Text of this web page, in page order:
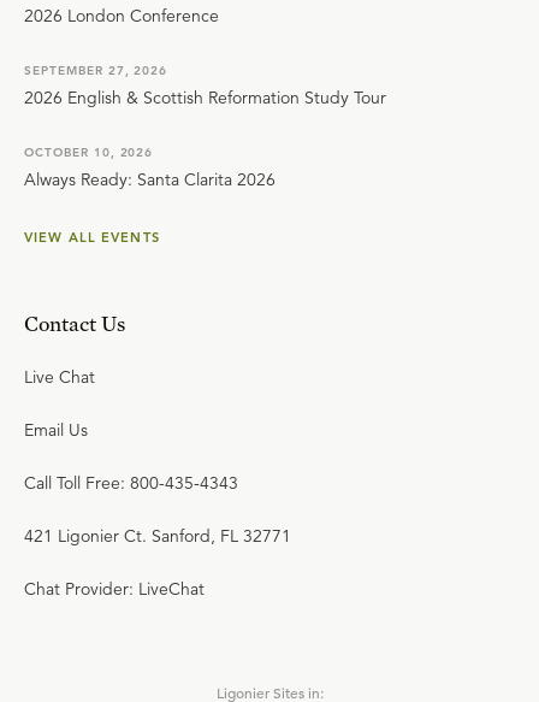
2026 London Conference
SEPTEMBER 27, 2026
2026 English & Scottish Reformation Study Tour
OCTOBER 10, 2026
Always Ready: Santa Clarita 2026
VIEW ALL EVENTS
Contact Us
Live Chat
Email Us
Call Toll Free: 800-435-4343
421 Ligonier Ct. Sanford, FL 32771
Chat Provider: LiveChat
Ligonier Sites in: